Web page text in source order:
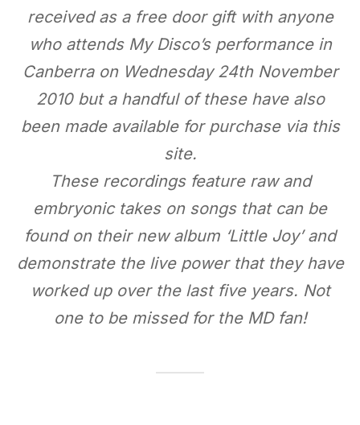
received as a free door gift with anyone
who attends My Disco’s performance in
Canberra on Wednesday 24th November
2010 but a handful of these have also
been made available for purchase via this
site.
These recordings feature raw and
embryonic takes on songs that can be
found on their new album ‘Little Joy’ and
demonstrate the live power that they have
worked up over the last five years. Not
one to be missed for the MD fan!